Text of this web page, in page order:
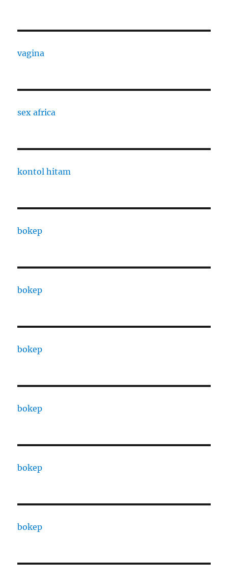
vagina
sex africa
kontol hitam
bokep
bokep
bokep
bokep
bokep
bokep